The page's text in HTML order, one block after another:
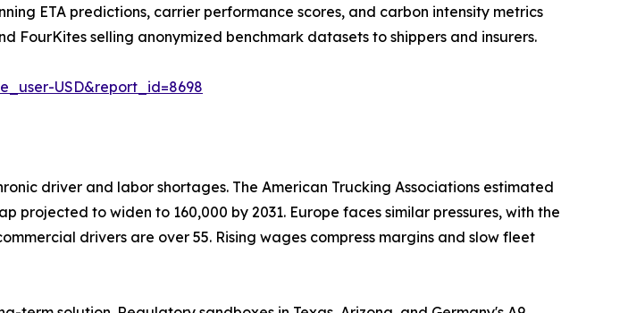
ETA predictions, carrier performance scores, and carbon intensity metrics
selling anonymized benchmark datasets to shippers and insurers.
USD&report_id=8698
driver and labor shortages. The American Trucking Associations estimated
projected to widen to 160,000 by 2031. Europe faces similar pressures, with the
drivers are over 55. Rising wages compress margins and slow fleet